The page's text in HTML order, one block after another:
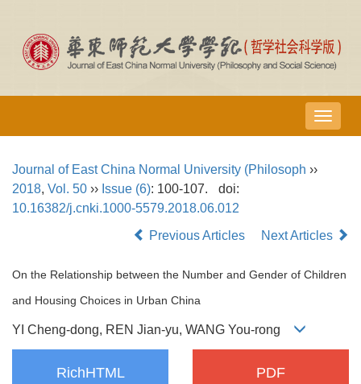
导
航
Journal of East China Normal University (Philosoph ››
2018, Vol. 50 ›› Issue (6): 100-107.
doi:
10.16382/j.cnki.1000-5579.2018.06.012
Previous Articles
Next Articles
On the Relationship between the Number and Gender of Children
and Housing Choices in Urban China
YI Cheng-dong, REN Jian-yu, WANG You-rong
RichHTML PDF